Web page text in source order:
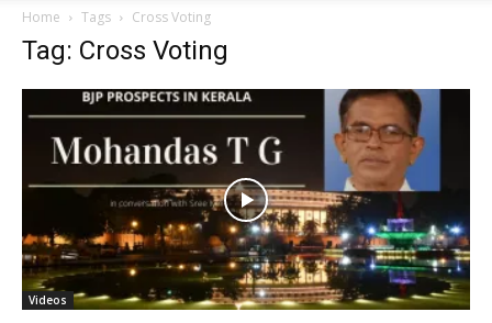
Home Tags Cross Voting
Tag: Cross Voting
Videos